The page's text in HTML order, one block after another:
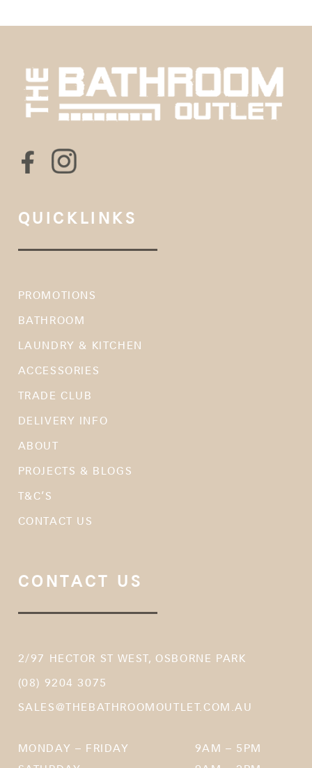
QUICKLINKS
PROMOTIONS
BATHROOM
LAUNDRY & KITCHEN
ACCESSORIES
TRADE CLUB
DELIVERY INFO
ABOUT
PROJECTS & BLOGS
T&C’S
CONTACT US
CONTACT US
2/97 HECTOR ST WEST, OSBORNE PARK
(08) 9204 3075
SALES@THEBATHROOMOUTLET.COM.AU
MONDAY – FRIDAY
9AM – 5PM